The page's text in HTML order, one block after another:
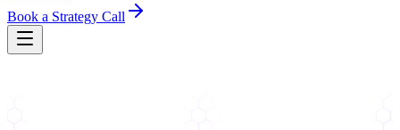
Book a Strategy Call